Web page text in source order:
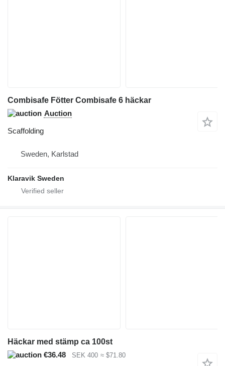
Combisafe Fötter Combisafe 6 häckar
Auction
Scaffolding
Sweden, Karlstad
Klaravik Sweden
Häckar med stämp ca 100st
€36.48
SEK 400 ≈ $71.80